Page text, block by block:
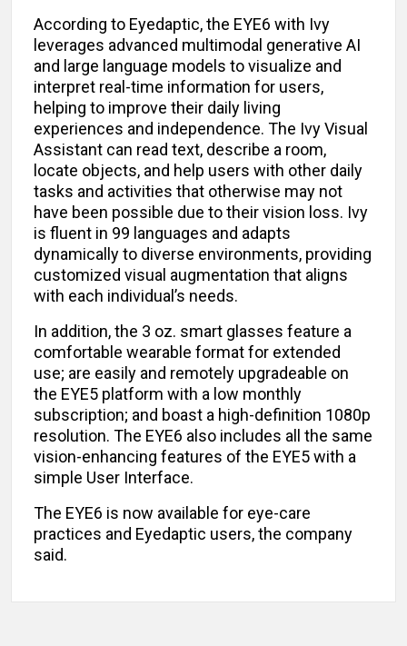
According to Eyedaptic, the EYE6 with Ivy
leverages advanced multimodal generative AI
and large language models to visualize and
interpret real-time information for users,
helping to improve their daily living
experiences and independence. The Ivy Visual
Assistant can read text, describe a room,
locate objects, and help users with other daily
tasks and activities that otherwise may not
have been possible due to their vision loss. Ivy
is fluent in 99 languages and adapts
dynamically to diverse environments, providing
customized visual augmentation that aligns
with each individual’s needs.
In addition, the 3 oz. smart glasses feature a
comfortable wearable format for extended
use; are easily and remotely upgradeable on
the EYE5 platform with a low monthly
subscription; and boast a high-definition 1080p
resolution. The EYE6 also includes all the same
vision-enhancing features of the EYE5 with a
simple User Interface.
The EYE6 is now available for eye-care
practices and Eyedaptic users, the company
said.